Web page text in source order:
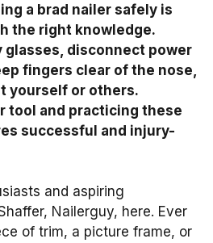
a brad nailer safely is
the right knowledge.
glasses, disconnect power
fingers clear of the nose,
yourself or others.
tool and practicing these
successful and injury-
and aspiring
Nailerguy, here. Ever
of trim, a picture frame, or